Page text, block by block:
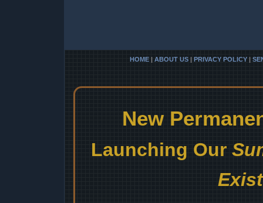
HOME | ABOUT US | PRIVACY POLICY |
New
Launching Our